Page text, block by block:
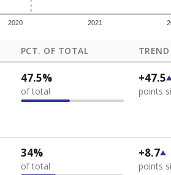
2020 2021
PCT. OF TOTAL TREND
47.5%
of total
+47.5
points
34%
of total
+8.7
points